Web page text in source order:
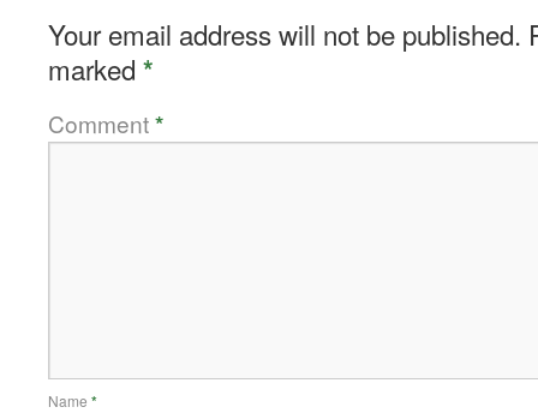
Your email address will not be published.
marked *
Comment*
Name *